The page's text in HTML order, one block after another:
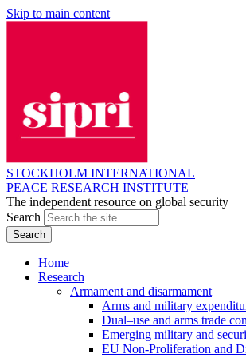
Skip to main content
STOCKHOLM INTERNATIONAL
PEACE RESEARCH INSTITUTE
The independent resource on global security
Search
Home
Research
Armament and disarmament
Arms and military
Dual–use and arms trade
Emerging military and
EU Non-Proliferation and